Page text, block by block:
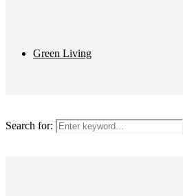
Green Living
Search for: